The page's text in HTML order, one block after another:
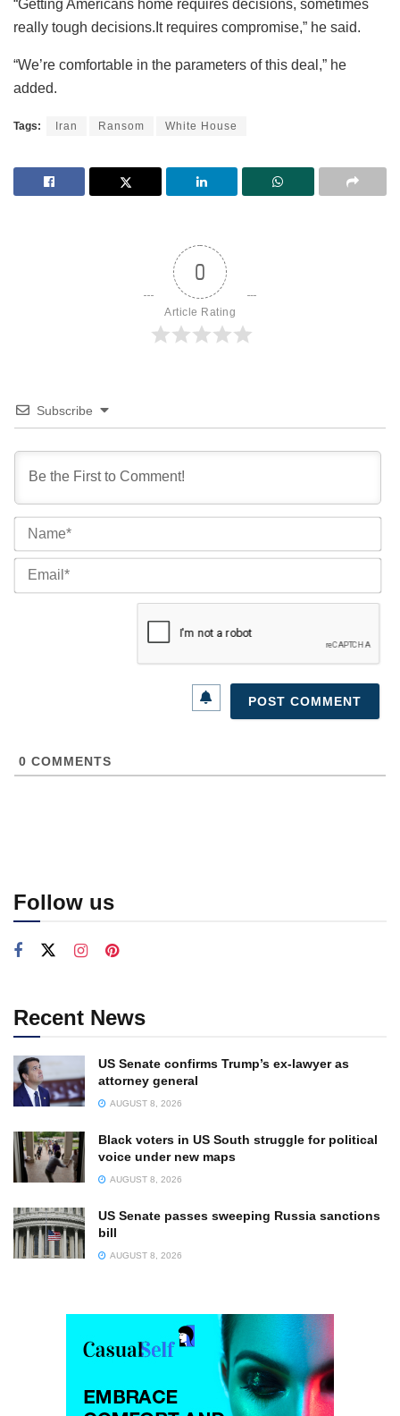
“Getting Americans home requires decisions, sometimes
really tough decisions.It requires compromise,” he said.
“We’re comfortable in the parameters of this deal,” he
added.
Tags: Iran Ransom White House
0
Article Rating
Subscribe
0 COMMENTS
Follow us
Recent News
US Senate confirms Trump’s ex-lawyer as
attorney general
AUGUST 8, 2026
Black voters in US South struggle for political
voice under new maps
AUGUST 8, 2026
US Senate passes sweeping Russia sanctions
bill
AUGUST 8, 2026